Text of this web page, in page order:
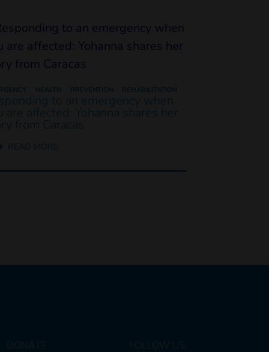
HEALTH PREVENTION REHABILITATION
to an emergency when
are affected: Yohanna shares her
from Caracas
READ MORE
DONATE
FOLLOW US